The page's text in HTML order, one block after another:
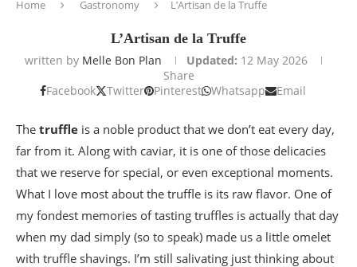
Home Gastronomy L’Artisan de la Truffe
L’Artisan de la Truffe
written by Melle Bon Plan Updated: 12 May 2026
Share
Facebook
Twitter Pinterest Whatsapp Email
The truffle is a noble product that we don’t eat every day,
far from it. Along with caviar, it is one of those delicacies
that we reserve for special, or even exceptional moments.
What I love most about the truffle is its raw flavor. One of
my fondest memories of tasting truffles is actually that day
when my dad simply (so to speak) made us a little omelet
with truffle shavings. I’m still salivating just thinking about